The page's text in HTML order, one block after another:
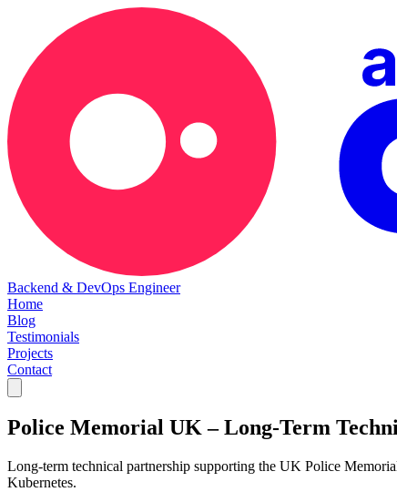
Backend & DevOps Engineer
Home
Blog
Testimonials
Projects
Contact
Police Memorial UK – Long-Term
Long-term technical partnership supporting the UK Police
Kubernetes.